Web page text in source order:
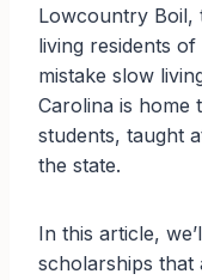
Lowcountry Boil,
living residents
mistake slow
Carolina is home
students, taught
the state.
In this article,
scholarships that